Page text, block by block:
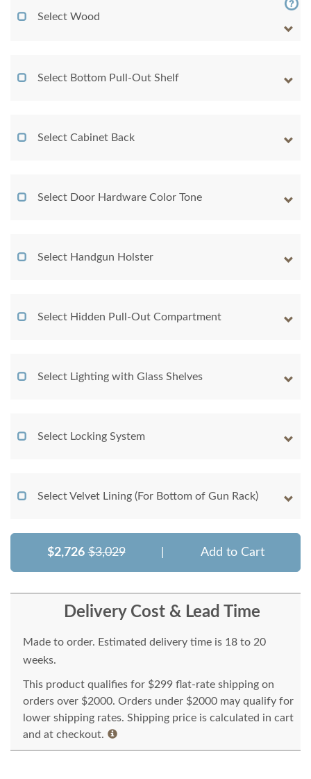
Select Wood
Select Bottom Pull-Out Shelf
Select Cabinet Back
Select Door Hardware Color Tone
Select Handgun Holster
Select Hidden Pull-Out Compartment
Select Lighting with Glass Shelves
Select Locking System
Select Velvet Lining (For Bottom of Gun Rack)
$2,726 $3,029 Add to Cart
Delivery Cost & Lead Time
Made to order. Estimated delivery time is 18 to 20
weeks.
This product qualifies for $299 flat-rate shipping on
orders over $2000. Orders under $2000 may qualify for
lower shipping rates. Shipping price is calculated in cart
and at checkout.